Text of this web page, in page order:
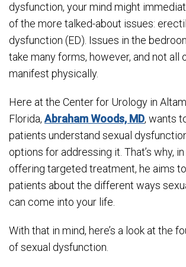
dysfunction, your mind might
of the more talked-about issues:
dysfunction (ED). Issues in the
take many forms, however, and not all
manifest physically.
Here at the Center for Urology in
Florida,Abraham Woods, MD, wants
patients understand sexual
options for addressing it. That’s why,
offering targeted treatment, he aims
patients about the different ways
can come into your life.
With that in mind, here’s a look at the
of sexual dysfunction.